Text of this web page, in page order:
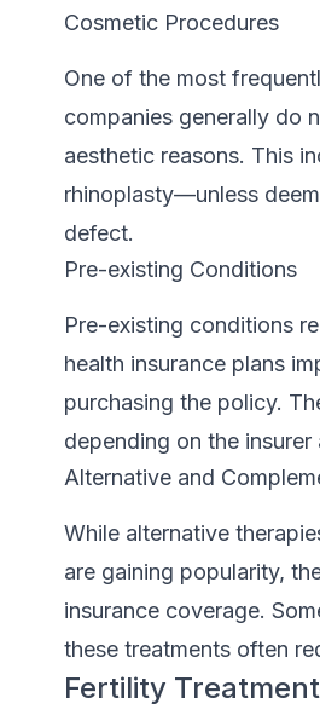
Cosmetic Procedures
One of the most
companies generally do
aesthetic reasons. This
rhinoplasty—unless
defect.
Pre-existing Conditions
Pre-existing conditions
health insurance plans
purchasing the policy.
depending on the
Alternative and
While alternative
are gaining popularity,
insurance coverage.
these treatments often
Fertility